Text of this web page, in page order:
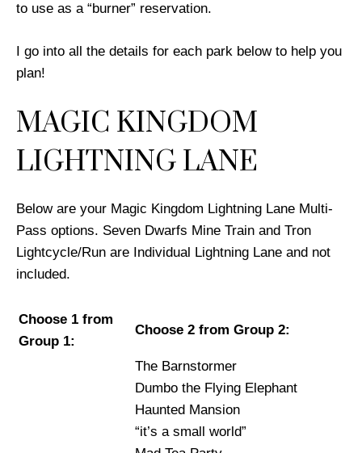
to use as a “burner” reservation.
I go into all the details for each park below to help you
plan!
MAGIC KINGDOM
LIGHTNING LANE
Below are your Magic Kingdom Lightning Lane Multi-
Pass options. Seven Dwarfs Mine Train and Tron
Lightcycle/Run are Individual Lightning Lane and not
included.
Choose 1 from
Group 1:
Choose 2 from Group 2:
The Barnstormer
Dumbo the Flying Elephant
Haunted Mansion
“it’s a small world”